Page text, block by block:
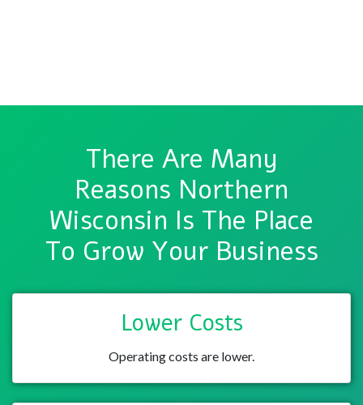
There Are Many
Reasons Northern
Wisconsin Is The Place
To Grow Your Business
Lower Costs
Operating costs are lower.